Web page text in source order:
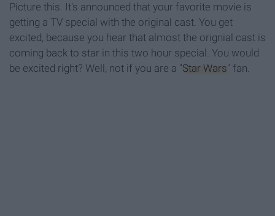
Picture this. It's announced that your favorite movie is
getting a TV special with the original cast. You get
excited, because you hear that almost the orignial cast is
coming back to star in this two hour special. You would
be excited right? Well, not if you are a "Star Wars" fan.